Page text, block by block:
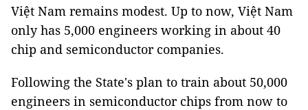
Việt Nam remains modest. Up to now, Việt Nam
only has 5,000 engineers working in about 40
chip and semiconductor companies.
Following the State's plan to train about 50,000
engineers in semiconductor chips from now to